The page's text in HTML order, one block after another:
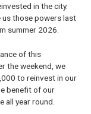
in the city.
those powers last
summer 2026.
of this
the weekend, we
to reinvest in our
benefit of our
all year round.